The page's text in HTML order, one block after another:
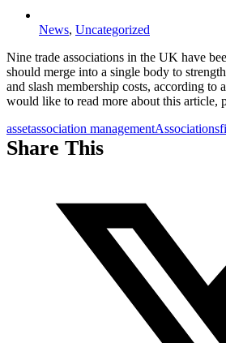
News, Uncategorized
Nine trade associations in the UK have
should merge into a single body to
and slash membership costs, according to
would like to read more about this article,
assetassociation managementAssociations
Share This